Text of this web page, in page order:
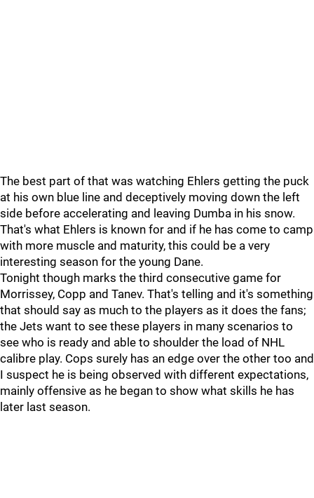
The best part of that was watching Ehlers getting the puck
at his own blue line and deceptively moving down the left
side before accelerating and leaving Dumba in his snow.
That's what Ehlers is known for and if he has come to camp
with more muscle and maturity, this could be a very
interesting season for the young Dane.
Tonight though marks the third consecutive game for
Morrissey, Copp and Tanev. That's telling and it's something
that should say as much to the players as it does the fans;
the Jets want to see these players in many scenarios to
see who is ready and able to shoulder the load of NHL
calibre play. Cops surely has an edge over the other too and
I suspect he is being observed with different expectations,
mainly offensive as he began to show what skills he has
later last season.